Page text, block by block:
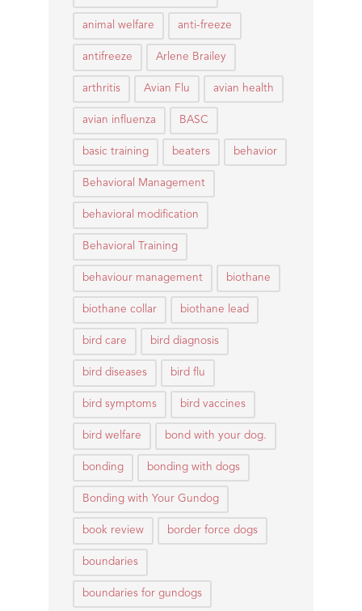
animal welfare anti-freeze
antifreeze Arlene Brailey
arthritis Avian Flu avian health
avian influenza BASC
basic training beaters behavior
Behavioral Management
behavioral modification
Behavioral Training
behaviour management biothane
biothane collar biothane lead
bird care bird diagnosis
bird diseases bird flu
bird symptoms bird vaccines
bird welfare bond with your dog.
bonding bonding with dogs
Bonding with Your Gundog
book review border force dogs
boundaries
boundaries for gundogs